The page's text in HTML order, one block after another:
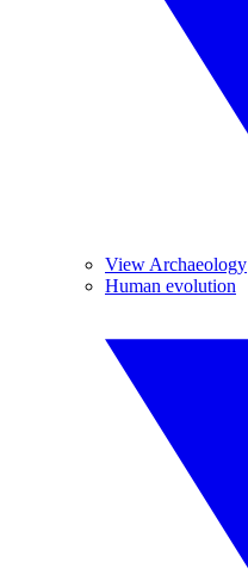
View Archaeology
Human evolution